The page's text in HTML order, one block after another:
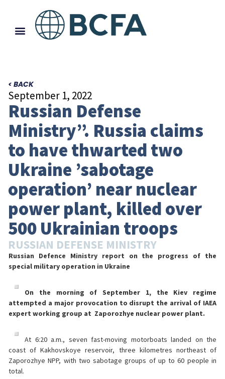
< BACK
September 1, 2022
Russian Defense
Ministry”. Russia claims
to have thwarted two
Ukraine ’sabotage
operation’ near nuclear
power plant, killed over
500 Ukrainian troops
RUSSIAN DEFENSE MINISTRY
Russian Defence Ministry report on the progress of the
special military operation in Ukraine
On the morning of September 1, the Kiev regime
attempted a major provocation to disrupt the arrival of IAEA
expert working group at Zaporozhye nuclear power plant.
At 6:20 a.m., seven fast-moving motorboats landed on the
coast of Kakhovskoye reservoir, three kilometres northeast of
Zaporozhye NPP, with two sabotage groups of up to 60 people in
total.